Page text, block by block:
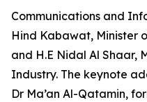
Communications and
Hind Kabawat, Minister
and H.E Nidal Al Shaar,
Industry. The keynote
Dr Ma’an Al-Qatamin,